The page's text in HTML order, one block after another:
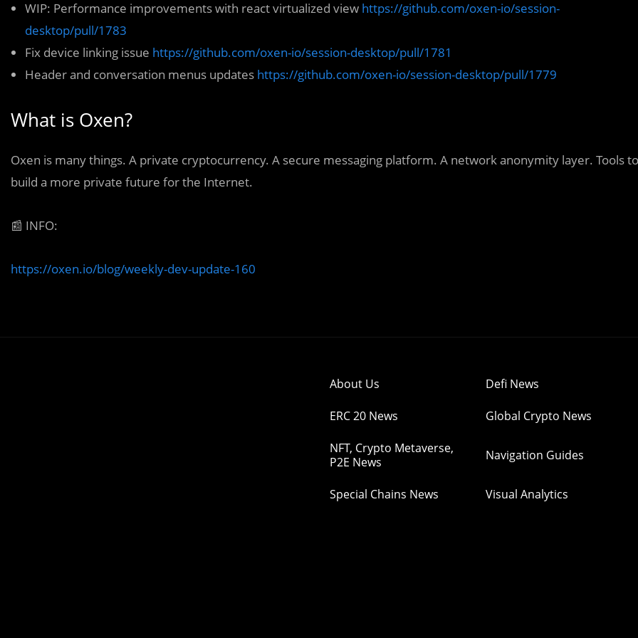
WIP: Performance improvements with react virtualized view https://github.com/oxen-io/session-
desktop/pull/1783
Fix device linking issue https://github.com/oxen-io/session-desktop/pull/1781
Header and conversation menus updates https://github.com/oxen-io/session-desktop/pull/1779
What is Oxen?
Oxen is many things. A private cryptocurrency. A secure messaging platform. A network anonymity layer. Tools to
build a more private future for the Internet.
📰 INFO:
https://oxen.io/blog/weekly-dev-update-160
About Us Defi News
ERC 20 News Global Crypto News
NFT, Crypto Metaverse,
P2E News
Navigation Guides
Special Chains News Visual Analytics